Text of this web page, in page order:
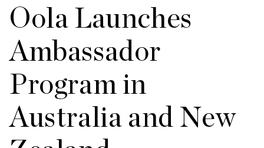
Oola Launches
Ambassador
Program in
Australia and New